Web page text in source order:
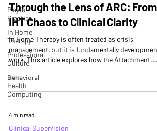
Playful
Practice
In Home
Therapy
Professional
Culture
Behavioral
Health
Computing
Through the Lens of ARC: From
IHT Chaos to Clinical Clarity
In Home Therapy is often treated as crisis
management, but it is fundamentally
work. This article explores how the Attachment,
organizes clinical attention within IHT, helping
providers understand family functioning, prioritize
intervention, and support lasting change. ARC
not add new tasks—it clarifies the developmental
4 min read
Clinical Supervision